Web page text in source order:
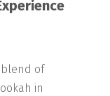
blend of
in